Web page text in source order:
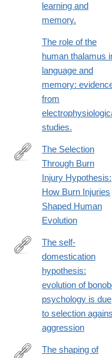
learning and
memory.
The role of the
human thalamus
language and
memory:
from
studies.
https://
The Selection
Through Burn
Injury Hypothesis:
How Burn Injuries
Shaped Human
Evolution
http://
The self-
domestication
hypothesis:
evolution of
psychology is due
to selection
aggression
The shaping of